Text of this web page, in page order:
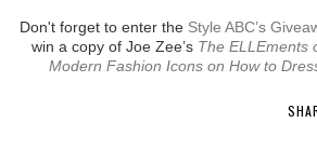
Don't forget to enter the Style ABC’s
win a copy of Joe Zee’s The ELLEments
Modern Fashion Icons on How to